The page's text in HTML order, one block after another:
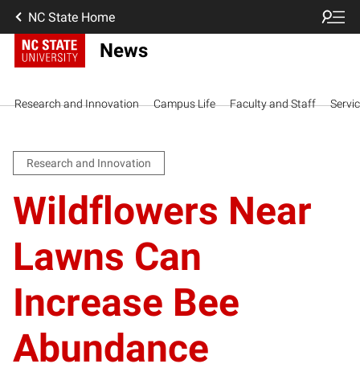
NC State Home
News
Research and Innovation Campus Life Faculty and Staff
Research and Innovation
Wildflowers Near
Lawns Can
Increase Bee
Abundance